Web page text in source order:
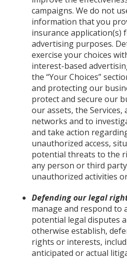
campaigns. We do not
information that you
insurance application(s)
advertising purposes.
exercise your choices
interest-based
the “Your Choices”
and protecting our
protect and secure our
our assets, the Services,
networks and to
and take action
unauthorized access,
potential threats to the
any person or third
unauthorized activities
Defending our legal
manage and respond to
potential legal disputes
otherwise establish,
rights or interests,
anticipated or actual